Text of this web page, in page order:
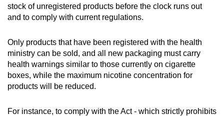
stock of unregistered products before the clock runs out
and to comply with current regulations.
Only products that have been registered with the health
ministry can be sold, and all new packaging must carry
health warnings similar to those currently on cigarette
boxes, while the maximum nicotine concentration for
products will be reduced.
For instance, to comply with the Act - which strictly prohibits